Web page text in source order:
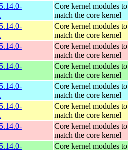
Core kernel modules to
match the core kernel
Core kernel modules to
match the core kernel
Core kernel modules to
match the core kernel
Core kernel modules to
match the core kernel
Core kernel modules to
match the core kernel
Core kernel modules to
match the core kernel
Core kernel modules to
match the core kernel
Core kernel modules to